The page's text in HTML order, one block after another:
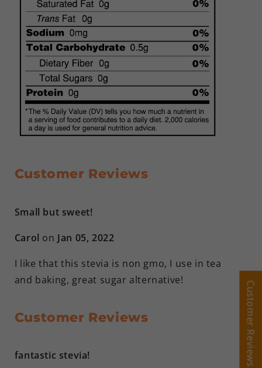
Customer Reviews
Small but sweet!
Carol on Jan 05, 2022
I like that this stevia is non gmo, I use in tea
and baking, great sugar alternative!
Customer Reviews
fantastic stevia!
Customer Reviews
Customer Reviews